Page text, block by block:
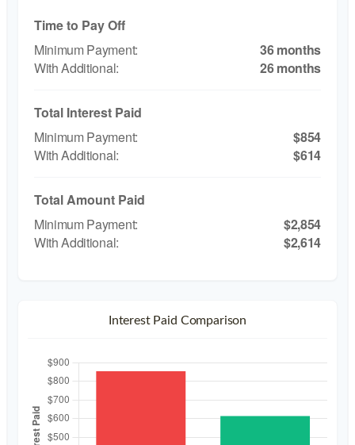
Time to Pay Off
36 months
26 months
Total Interest Paid
$854
$614
Total Amount Paid
$2,854
$2,614
Interest Paid Comparison